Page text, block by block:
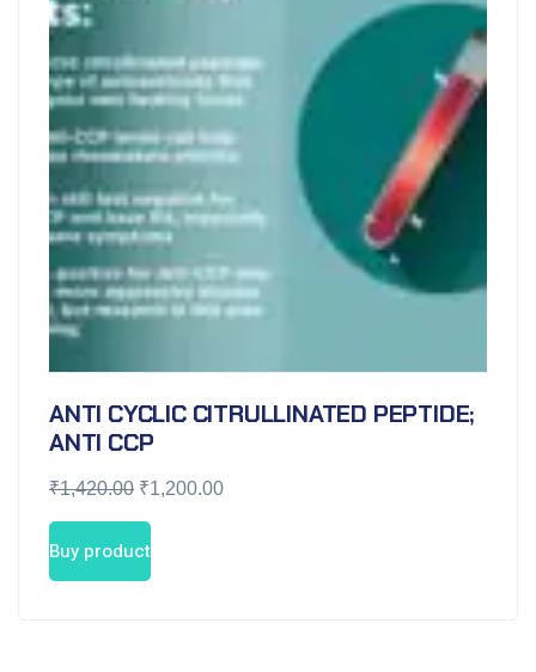
ANTI CYCLIC CITRULLINATED PEPTIDE;
ANTI CCP
₹1,420.00 ₹1,200.00
Buy product